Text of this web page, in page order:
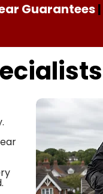
Guarantees|